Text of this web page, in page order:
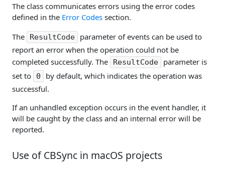
The class communicates errors using the error codes
defined in the Error Codes section.
The
ResultCode
parameter of events can be used to
report an error when the operation could not be
completed successfully. The
ResultCode
parameter is
set to
0
by default, which indicates the operation was
successful.
If an unhandled exception occurs in the event handler, it
will be caught by the class and an internal error will be
reported.
Use of CBSync in macOS projects